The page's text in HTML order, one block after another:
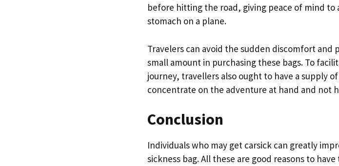
before hitting the road, giving peace of mind
stomach on a plane.
Travelers can avoid the sudden discomfort and
small amount in purchasing these bags. To
journey, travellers also ought to have a supply
concentrate on the adventure at hand and not
Conclusion
Individuals who may get carsick can greatly
sickness bag. All these are good reasons to